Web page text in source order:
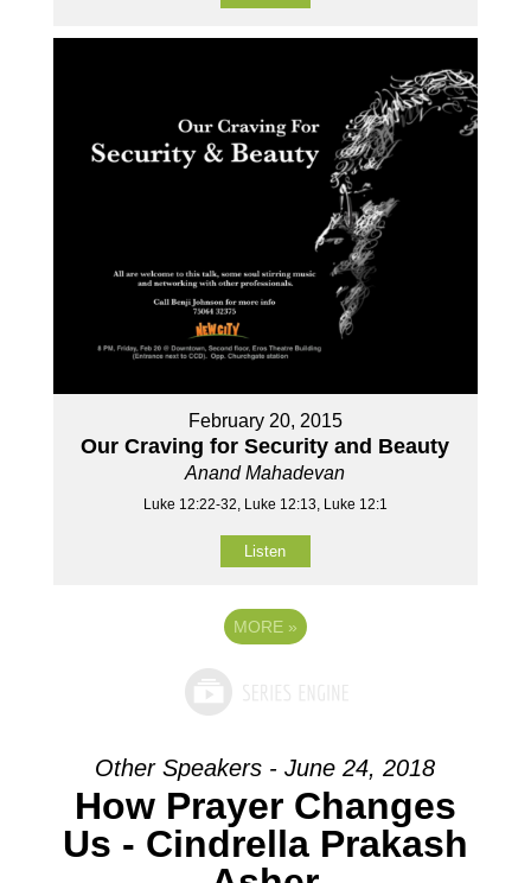
February 20, 2015
Our Craving for Security and Beauty
Anand Mahadevan
Luke 12:22-32, Luke 12:13, Luke 12:1
Listen
MORE »
Other Speakers - June 24, 2018
How Prayer Changes
Us - Cindrella Prakash